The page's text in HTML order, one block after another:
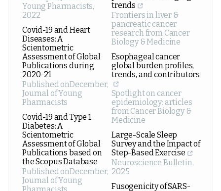
Young Pharmacists,
2022
Covid-19 and Heart
Diseases: A
Scientometric
Assessment of Global
Publications during
2020-21
Published onDecember,
Journal of Young
Pharmacists
Covid-19 and Type 1
Diabetes: A
Scientometric
Assessment of Global
Publications based on
the Scopus Database
Published onDecember,
Journal of Young
trends
Frontiers in liver &
pancreatic cancer
research from Cancer
Biology & Medicine
Esophageal cancer
global burden profiles,
trends, and contributors
Spotlight on cancer
epidemiology: articles
from Cancer Biology &
Medicine
Large-Scale Sleep
Survey and the Impact of
Step-Based Exercise
Neuroscience Bulletin,
2025
Fusogenicity of SARS-